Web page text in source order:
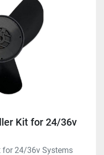
Kit for 24/36v
for 24/36v Systems